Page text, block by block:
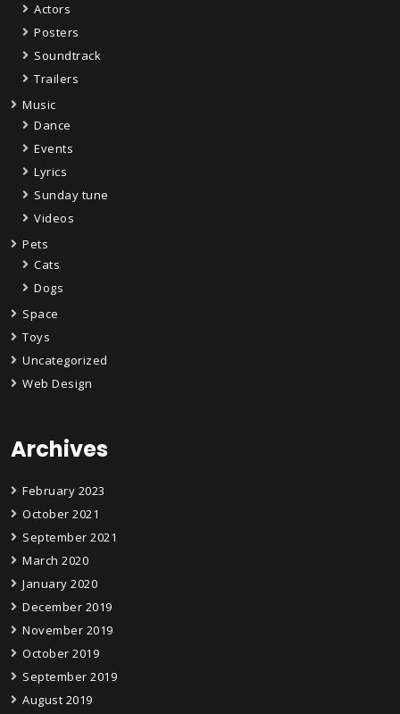
Actors
Posters
Soundtrack
Trailers
Music
Dance
Events
Lyrics
Sunday tune
Videos
Pets
Cats
Dogs
Space
Toys
Uncategorized
Web Design
Archives
February 2023
October 2021
September 2021
March 2020
January 2020
December 2019
November 2019
October 2019
September 2019
August 2019